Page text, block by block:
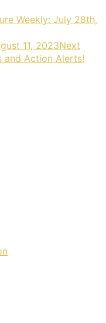
Weekly: July 28th,
11, 2023Next
and Action Alerts!